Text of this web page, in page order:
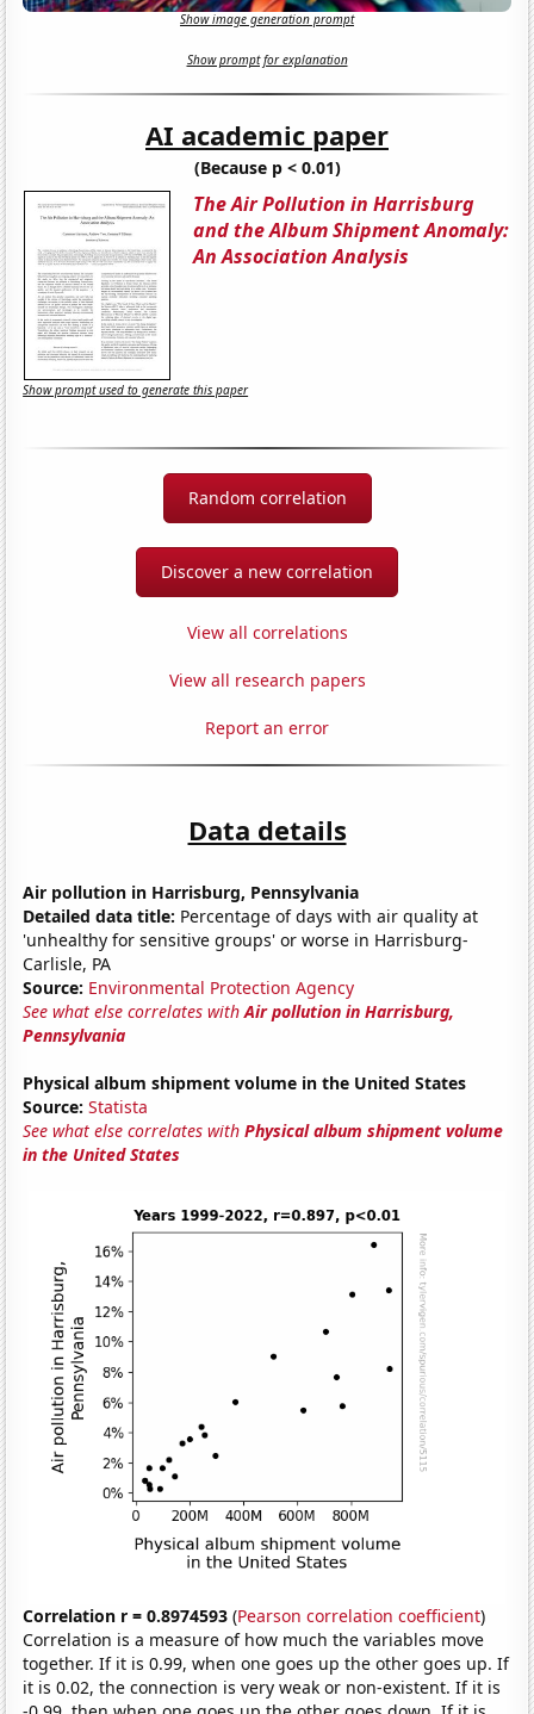
Show image generation prompt
Show prompt for explanation
AI academic paper
(Because p < 0.01)
The Air Pollution in Harrisburg
and the Album Shipment Anomaly:
An Association Analysis
Show prompt used to generate this paper
Random correlation
Discover a new correlation
View all correlations
View all research papers
Report an error
Data details
Air pollution in Harrisburg, Pennsylvania
Detailed data title: Percentage of days with air quality at
'unhealthy for sensitive groups' or worse in Harrisburg-
Carlisle, PA
Source: Environmental Protection Agency
See what else correlates withAir pollution in Harrisburg,
Pennsylvania
Physical album shipment volume in the United States
Source: Statista
See what else correlates withPhysical album shipment volume
in the United States
Correlation r = 0.8974593 (Pearson correlation coefficient)
Correlation is a measure of how much the variables move
together. If it is 0.99, when one goes up the other goes up. If
it is 0.02, the connection is very weak or non-existent. If it is